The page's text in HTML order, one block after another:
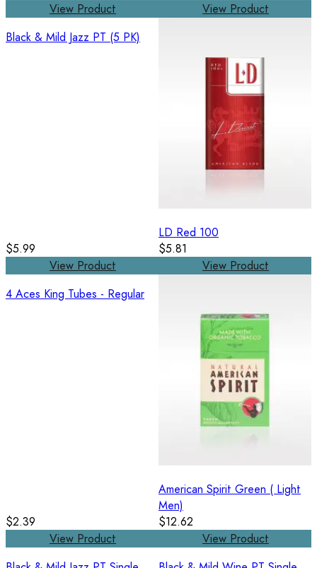
View Product
View Product
Black & Mild Jazz PT (5 PK)
$5.99
View Product
LD Red 100
$5.81
View Product
4 Aces King Tubes - Regular
$2.39
View Product
American Spirit Green ( Light
Men)
$12.62
View Product